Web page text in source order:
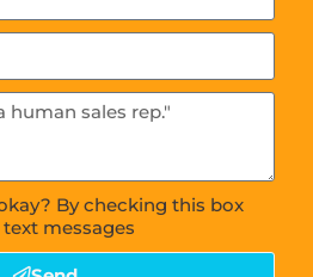
By checking this box
messages